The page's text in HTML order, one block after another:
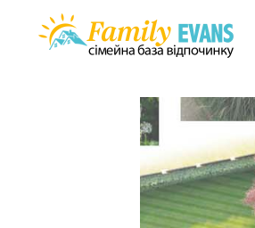
Houses
Services